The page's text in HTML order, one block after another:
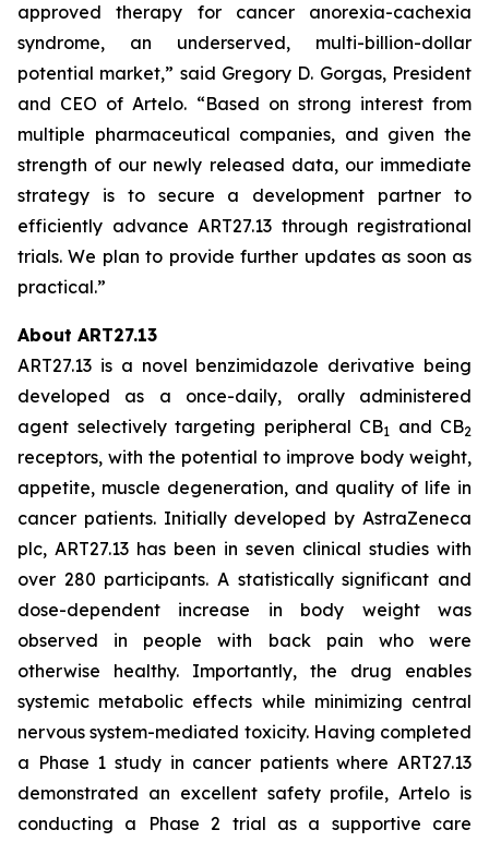
approved therapy for cancer anorexia-cachexia
syndrome, an underserved, multi-billion-dollar
potential market,” said Gregory D. Gorgas, President
and CEO of Artelo. “Based on strong interest from
multiple pharmaceutical companies, and given the
strength of our newly released data, our immediate
strategy is to secure a development partner to
efficiently advance ART27.13 through registrational
trials. We plan to provide further updates as soon as
practical.”
About ART27.13
ART27.13 is a novel benzimidazole derivative being
developed as a once-daily, orally administered
agent selectively targeting peripheral CB1 and CB2
receptors, with the potential to improve body weight,
appetite, muscle degeneration, and quality of life in
cancer patients. Initially developed by AstraZeneca
plc, ART27.13 has been in seven clinical studies with
over 280 participants. A statistically significant and
dose-dependent increase in body weight was
observed in people with back pain who were
otherwise healthy. Importantly, the drug enables
systemic metabolic effects while minimizing central
nervous system-mediated toxicity. Having completed
a Phase 1 study in cancer patients where ART27.13
demonstrated an excellent safety profile, Artelo is
conducting a Phase 2 trial as a supportive care